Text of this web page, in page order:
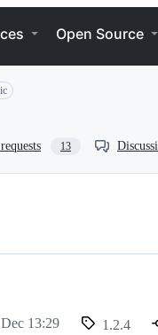
Open Source
13
13:29 1.2.4